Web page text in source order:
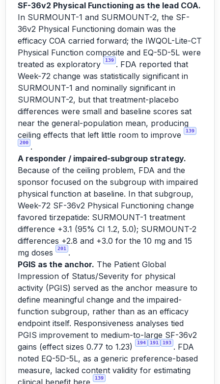
SF-36v2 Physical Functioning as the lead COA.
In SURMOUNT-1 and SURMOUNT-2, the SF-
36v2 Physical Functioning domain was the
efficacy COA carried forward; the IWQOL-Lite-CT
Physical Function composite and EQ-5D-5L were
treated as exploratory
139 . FDA reported that
Week-72 change was statistically significant in
SURMOUNT-1 and nominally significant in
SURMOUNT-2, but that treatment-placebo
differences were small and baseline scores sat
near the general-population mean, producing
ceiling effects that left little room to improve
139
200 .
A responder / impaired-subgroup strategy.
Because of the ceiling problem, FDA and the
sponsor focused on the subgroup with impaired
physical function at baseline. In that subgroup,
Week-72 SF-36v2 Physical Functioning change
favored tirzepatide: SURMOUNT-1 treatment
difference +3.1 (95% CI 1.2, 5.0); SURMOUNT-2
differences +2.8 and +3.0 for the 10 mg and 15
mg doses
201
.
PGIS as the anchor. The Patient Global
Impression of Status/Severity for physical
activity (PGIS) served as the anchor measure to
define meaningful change and the impaired-
function subgroup, rather than as an efficacy
endpoint itself. Responsiveness analyses tied
PGIS improvement to medium-to-large SF-36v2
gains (effect sizes 0.77 to 1.23)
194 191 193 . FDA
noted EQ-5D-5L, as a generic preference-based
measure, lacked content validity for estimating
clinical benefit here
139